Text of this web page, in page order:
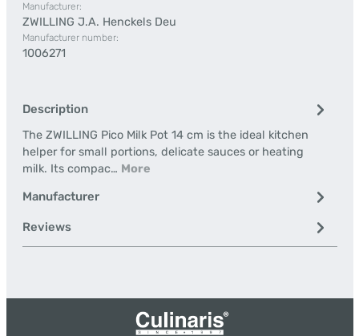
Manufacturer:
ZWILLING J.A. Henckels Deu
Manufacturer number:
1006271
Description
The ZWILLING Pico Milk Pot 14 cm is the ideal kitchen
helper for small portions, delicate sauces or heating
milk. Its compac… More
Manufacturer
Reviews